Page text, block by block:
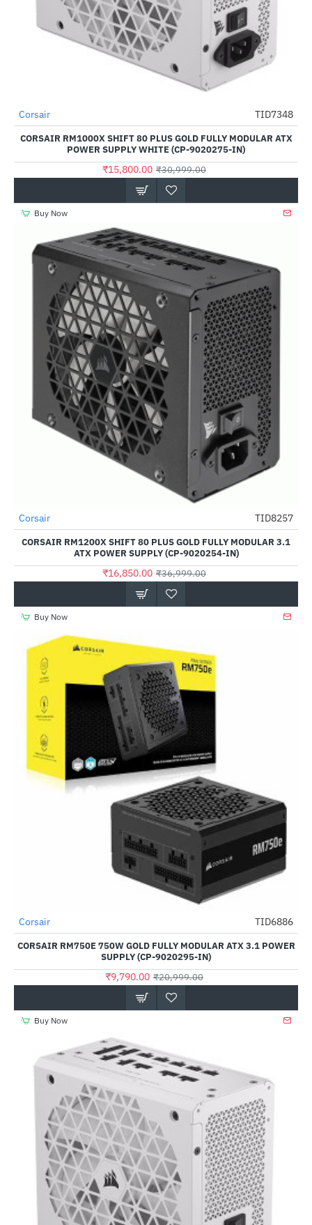
-49%
Out Of Stock
Corsair TID7348
CORSAIR RM1000X SHIFT 80 PLUS GOLD FULLY MODULAR ATX
POWER SUPPLY WHITE (CP-9020275-IN)
₹15,800.00 ₹30,999.00
Buy Now
-54%
Corsair TID8257
CORSAIR RM1200X SHIFT 80 PLUS GOLD FULLY MODULAR 3.1
ATX POWER SUPPLY (CP-9020254-IN)
₹16,850.00 ₹36,999.00
Buy Now
-53%
Corsair TID6886
CORSAIR RM750E 750W GOLD FULLY MODULAR ATX 3.1 POWER
SUPPLY (CP-9020295-IN)
₹9,790.00 ₹20,999.00
Buy Now